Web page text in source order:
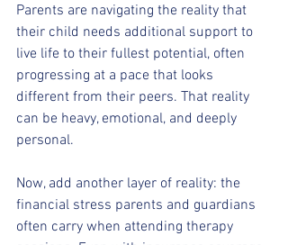
Parents are navigating the reality that
their child needs additional support to
live life to their fullest potential, often
progressing at a pace that looks
different from their peers. That reality
can be heavy, emotional, and deeply
personal.
Now, add another layer of reality: the
financial stress parents and guardians
often carry when attending therapy